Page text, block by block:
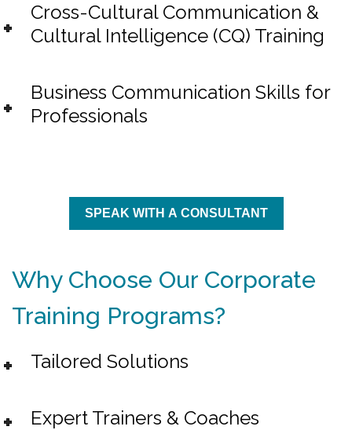
Cross-Cultural Communication &
Cultural Intelligence (CQ) Training
Business Communication Skills for
Professionals
SPEAK WITH A CONSULTANT
Why Choose Our Corporate
Training Programs?
Tailored Solutions
Expert Trainers & Coaches